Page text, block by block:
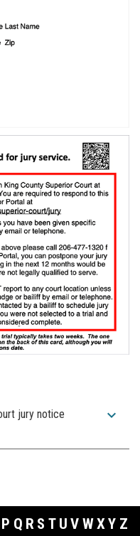
jury notice
expand_more
P Q R S T U V WXY Z